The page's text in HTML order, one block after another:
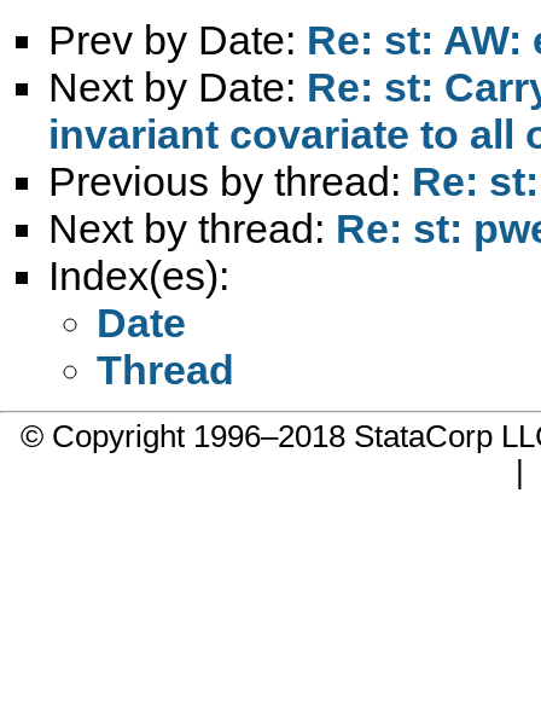
Prev by Date: Re: st: AW:
Next by Date: Re: st:
invariant covariate to all
Previous by thread: Re:
Next by thread: Re: st:
Index(es):
Date
Thread
© Copyright 1996–2018 StataCorp